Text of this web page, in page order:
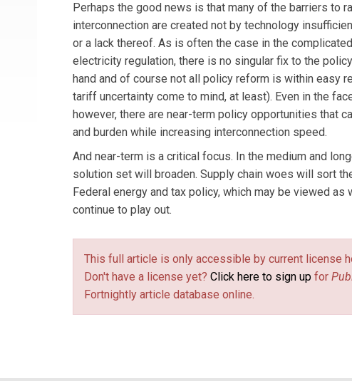
Perhaps the good news is that many of the barriers to
interconnection are created not by technology
or a lack thereof. As is often the case in the
electricity regulation, there is no singular fix to the
hand and of course not all policy reform is within easy
tariff uncertainty come to mind, at least). Even in the
however, there are near-term policy opportunities that
and burden while increasing interconnection speed.
And near-term is a critical focus. In the medium and
solution set will broaden. Supply chain woes will sort
Federal energy and tax policy, which may be viewed
continue to play out.
This full article is only accessible by current license
Don't have a license yet? Click here to sign up for
Fortnightly article database online.